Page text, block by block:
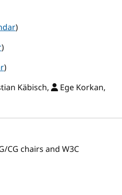
)
)
)
Käbisch,
Ege Korkan,
CG chairs and W3C